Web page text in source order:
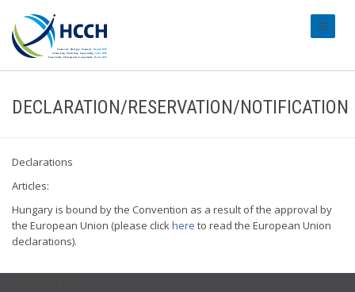
DECLARATION/RESERVATION/NOTIFICATION
Declarations
Articles:
Hungary is bound by the Convention as a result of the approval by
the European Union (please clickhere to read the European Union
declarations).